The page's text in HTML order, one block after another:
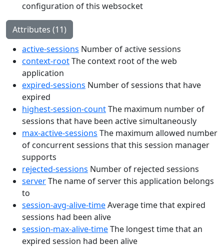
configuration of this websocket
Attributes (11)
active-sessions Number of active sessions
context-rootThe context root of the web
application
expired-sessions Number of sessions that have
expired
highest-session-countThe maximum number of
sessions that have been active simultaneously
max-active-sessions The maximum allowed number
of concurrent sessions that this session manager
supports
rejected-sessions Number of rejected sessions
serverThe name of server this application belongs
to
session-avg-alive-timeAverage time that expired
sessions had been alive
session-max-alive-timeThe longest time that an
expired session had been alive